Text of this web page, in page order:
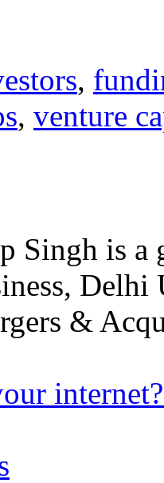
,
, venture
Singh is a
&
internet?